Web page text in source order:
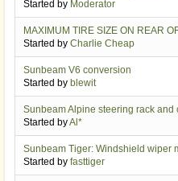
Started by Moderator
MAXIMUM TIRE SIZE ON REAR
Started by Charlie Cheap
Sunbeam V6 conversion
Started by blewit
Sunbeam Alpine steering rack and
Started byAl*
Sunbeam Tiger: Windshield wiper
Started by fasttiger